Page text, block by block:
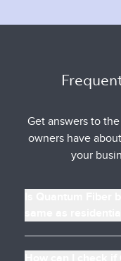
Get answers to
owners have
your